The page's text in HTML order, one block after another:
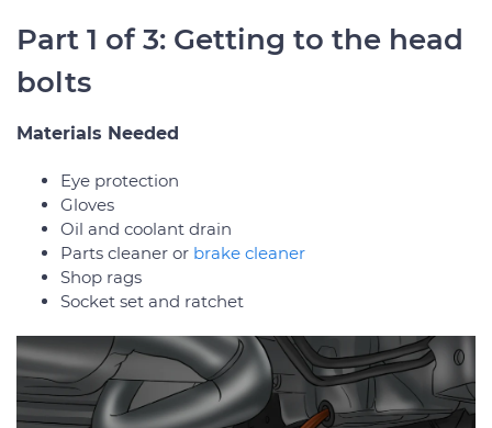
Part 1 of 3: Getting to the head
bolts
Materials Needed
Eye protection
Gloves
Oil and coolant drain
Parts cleaner or brake cleaner
Shop rags
Socket set and ratchet